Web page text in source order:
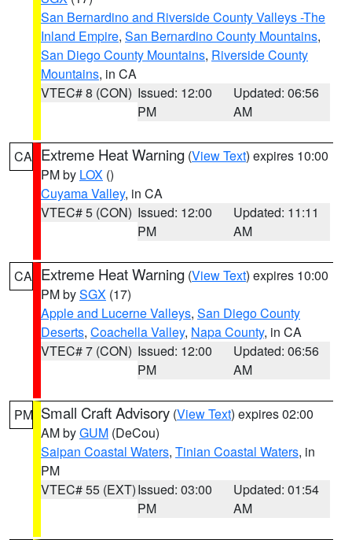
San Bernardino and Riverside County Valleys -The
Inland Empire, San Bernardino County Mountains,
San Diego County Mountains, Riverside County
Mountains, in CA
VTEC# 8 (CON) Issued: 12:00
PM
Updated: 06:56
AM
CA Extreme Heat Warning (View Text) expires 10:00
PM by LOX ()
Cuyama Valley, in CA
VTEC# 5 (CON) Issued: 12:00
PM
Updated: 11:11
AM
CA Extreme Heat Warning (View Text) expires 10:00
PM bySGX (17)
Apple and Lucerne Valleys, San Diego County
Deserts, Coachella Valley, Napa County, in CA
VTEC# 7 (CON) Issued: 12:00
PM
Updated: 06:56
AM
PM Small Craft Advisory (View Text) expires 02:00
AM byGUM (DeCou)
Saipan Coastal Waters, Tinian Coastal Waters, in
PM
VTEC# 55 (EXT)Issued: 03:00
PM
Updated: 01:54
AM